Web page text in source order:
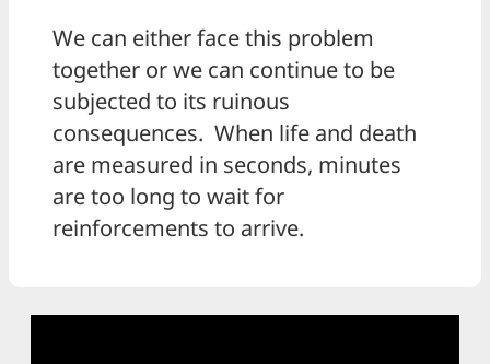
We can either face this problem
together or we can continue to be
subjected to its ruinous
consequences. When life and death
are measured in seconds, minutes
are too long to wait for
reinforcements to arrive.